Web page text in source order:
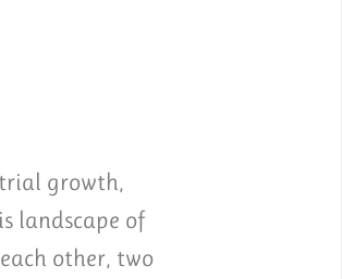
growth,
landscape of
other, two